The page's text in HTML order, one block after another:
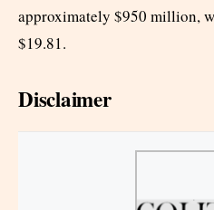
approximately $950 million,
$19.81.
Disclaimer